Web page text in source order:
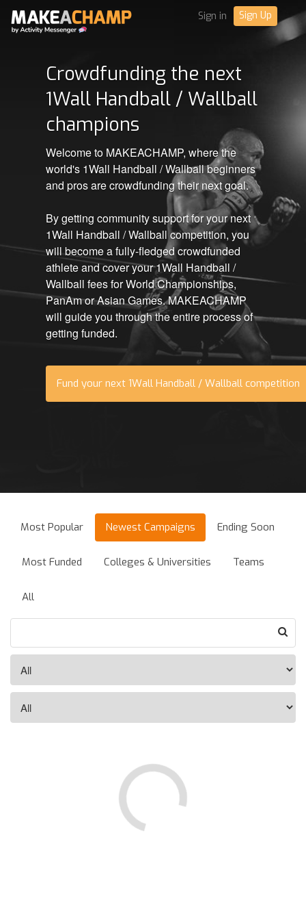
Sign in Sign Up
Crowdfunding the next
1Wall Handball / Wallball
champions
Welcome to MAKEACHAMP, where the
world's 1Wall Handball / Wallball beginners
and pros are crowdfunding their next goal.
By getting community support for your next
1Wall Handball / Wallball competition, you
will become a fully-fledged crowdfunded
athlete and cover your 1Wall Handball /
Wallball fees for World Championships,
PanAm or Asian Games. MAKEACHAMP
will guide you through the entire process of
getting funded.
Fund your next 1Wall Handball / Wallball competition
Most Popular Newest Campaigns Ending Soon
Most Funded Colleges & Universities Teams
All